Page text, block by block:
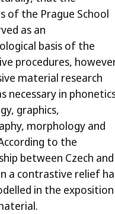
of the Prague School
as an
basis of the
procedures,
material research
necessary in
graphics,
morphology and
to the
between Czech and
a contrastive relief
in the exposition